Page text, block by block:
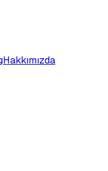
Hakkımızda